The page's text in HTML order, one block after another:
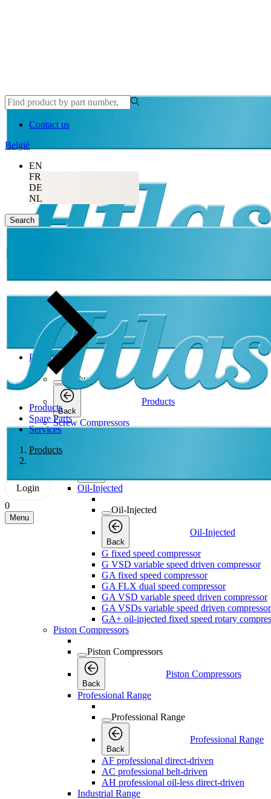
Contact us
België
EN
FR
DE
NL
Search
Products
Spare Parts
Services
Products
Login
0
Menu
Products
Products
Back
Products
Screw Compressors
Back
Oil-Injected
Oil-Injected
Back
Oil-Injected
G fixed speed compressor
G VSD variable speed driven compressor
GA fixed speed compressor
GA FLX dual speed compressor
GA VSD variable speed driven compressor
GA VSDs variable speed driven compressor
GA+ oil-injected fixed speed rotary
Piston Compressors
Piston Compressors
Back
Piston Compressors
Professional Range
Professional Range
Back
Professional Range
AF professional direct-driven
AC professional belt-driven
AH professional oil-less direct-driven
Industrial Range